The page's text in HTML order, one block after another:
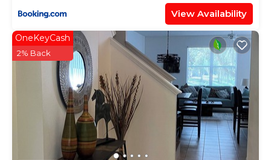
View Availability
OneKeyCash
2% Back